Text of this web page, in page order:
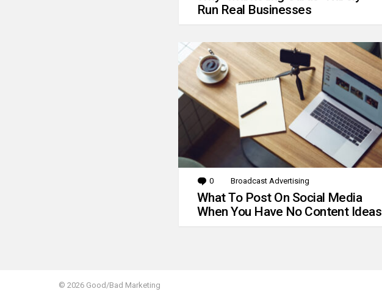
Run Real Businesses
0 Comments
Broadcast Advertising
What To Post On Social Media
When You Have No Content Ideas
© 2026 Good/Bad Marketing